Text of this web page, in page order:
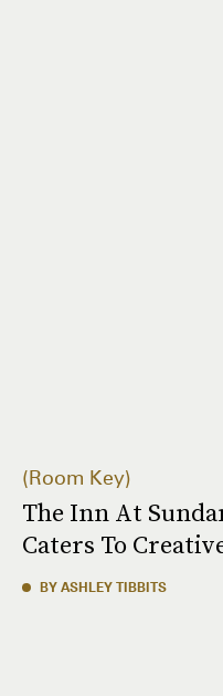
Room Key
The Inn At
Caters To
BY ASHLEY TIBBITS